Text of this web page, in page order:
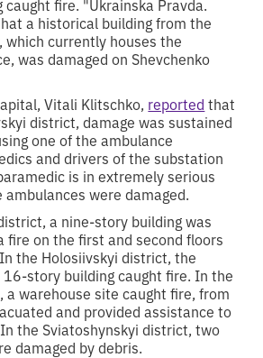
fire. "Ukrainska Pravda.
a historical building from the
currently houses the
was damaged on Shevchenko
Vitali Klitschko, reported that
district, damage was sustained
one of the ambulance
and drivers of the substation
is in extremely serious
were damaged.
a nine-story building was
fire on the first and second floors
the Holosiivskyi district, the
story building caught fire. In the
a warehouse site caught fire, from
and provided assistance to
the Sviatoshynskyi district, two
damaged by debris.